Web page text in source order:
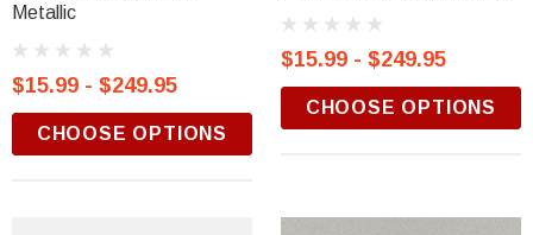
Metallic
$15.99 - $249.95
CHOOSE OPTIONS
$15.99 - $249.95
CHOOSE OPTIONS